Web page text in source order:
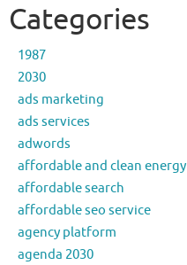
Categories
1987
2030
ads marketing
ads services
adwords
affordable and clean energy
affordable search
affordable seo service
agency platform
agenda 2030